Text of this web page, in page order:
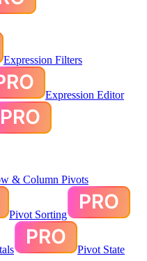
Expression Filters
Expression Editor
& Column Pivots
Pivot Sorting
Pivot State